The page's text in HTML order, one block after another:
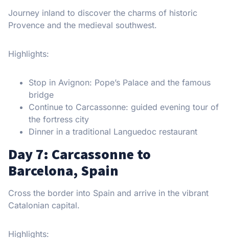
Journey inland to discover the charms of historic
Provence and the medieval southwest.
Highlights:
Stop in Avignon: Pope’s Palace and the famous
bridge
Continue to Carcassonne: guided evening tour of
the fortress city
Dinner in a traditional Languedoc restaurant
Day 7: Carcassonne to
Barcelona, Spain
Cross the border into Spain and arrive in the vibrant
Catalonian capital.
Highlights: